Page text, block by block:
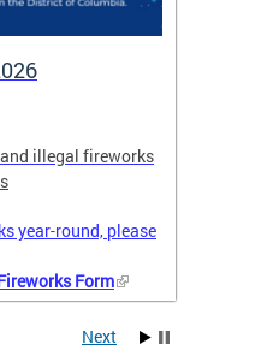
illegal fireworks
year-round, please
Form
Next